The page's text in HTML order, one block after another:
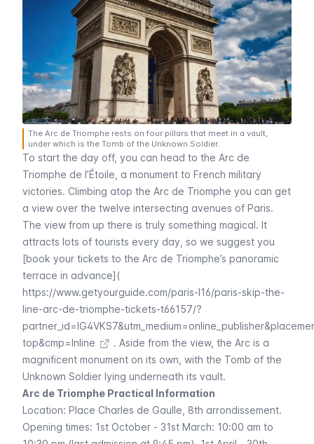
The Arc de Triomphe rests on four pillars that meet in a vault,
under which is the Tomb of the Unknown Soldier.
To start the day off, you can head to the Arc de
Triomphe de l’Étoile , a monument to French military
victories. Climbing atop the Arc de Triomphe you can get
a view over the twelve intersecting avenues of Paris.
The view from up there is truly something magical. It
attracts lots of tourists every day, so we suggest you
[book your tickets to the Arc de Triomphe’s panoramic
terrace in advance](
https://www.getyourguide.com/paris-l16/paris-skip-the-
line-arc-de-triomphe-tickets-t66157/?
top&cmp=Inline
. Aside from the view, the Arc is a
magnificent monument on its own, with the Tomb of the
Unknown Soldier lying underneath its vault.
Arc de Triomphe Practical Information
Location: Place Charles de Gaulle , 8th arrondissement.
Opening times: 1st October - 31st March: 10:00 am to